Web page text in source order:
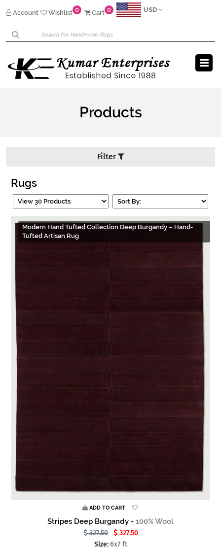
Account Wishlist 0 Cart 0 USD
Products
Filter
Rugs
Modern Hand Tufted Collection Deep Burgandy – Hand-
Tufted Artisan Rug
ADD TO CART
Stripes Deep Burgandy - 100% Wool
327.50
327.50
Size:6x7 ft